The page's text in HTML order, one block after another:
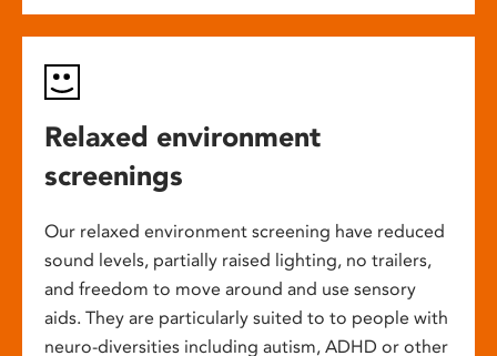
Relaxed environment
screenings
Our relaxed environment screening have reduced
sound levels, partially raised lighting, no trailers,
and freedom to move around and use sensory
aids. They are particularly suited to to people with
neuro-diversities including autism, ADHD or other